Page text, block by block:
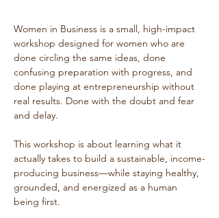
Women in Business is a small, high-impact
workshop designed for women who are
done circling the same ideas, done
confusing preparation with progress, and
done playing at entrepreneurship without
real results. Done with the doubt and fear
and delay.
This workshop is about learning what it
actually takes to build a sustainable, income-
producing business—while staying healthy,
grounded, and energized as a human
being first.